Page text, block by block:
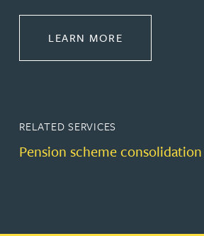
LEARN MORE
RELATED SERVICES
Pension scheme consolidation